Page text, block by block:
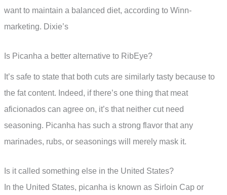
want to maintain a balanced diet, according to Winn-
marketing. Dixie’s
Is Picanha a better alternative to RibEye?
It’s safe to state that both cuts are similarly tasty because to
the fat content. Indeed, if there’s one thing that meat
aficionados can agree on, it’s that neither cut need
seasoning. Picanha has such a strong flavor that any
marinades, rubs, or seasonings will merely mask it.
Is it called something else in the United States?
In the United States, picanha is known as Sirloin Cap or